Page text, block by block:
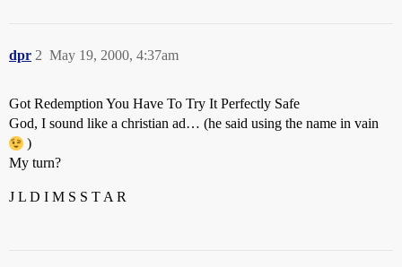
dpr May 19, 2000, 4:37am
2
Got Redemption You Have To Try It Perfectly Safe
God, I sound like a christian ad… (he said using the name in vain
)
My turn?
J L D I M S S T A R